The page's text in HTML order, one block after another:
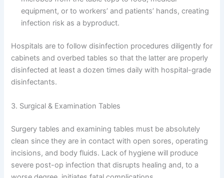
equipment, or to workers’ and patients’ hands, creating
infection risk as a byproduct.
Hospitals are to follow disinfection procedures diligently for
cabinets and overbed tables so that the latter are properly
disinfected at least a dozen times daily with hospital-grade
disinfectants.
3. Surgical & Examination Tables
Surgery tables and examining tables must be absolutely
clean since they are in contact with open sores, operating
incisions, and body fluids. Lack of hygiene will produce
severe post-op infection that disrupts healing and, to a